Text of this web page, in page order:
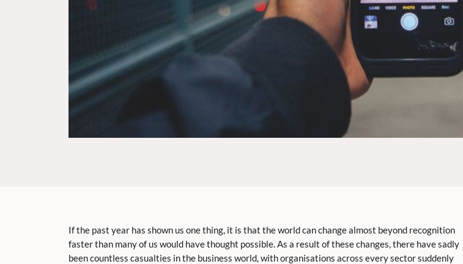
If the past year has shown us one thing, it is that the world can change almost beyond recognition
faster than many of us would have thought possible. As a result of these changes, there have sadly
been countless casualties in the business world, with organisations across every sector suddenly